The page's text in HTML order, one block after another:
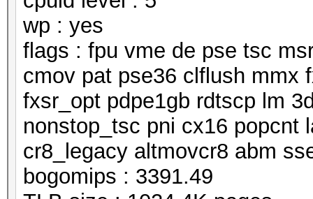
wp : yes
flags : fpu vme de pse tsc
cmov pat pse36 clflush mmx
fxsr_opt pdpe1gb rdtscp lm
nonstop_tsc pni cx16 popcnt
cr8_legacy altmovcr8 abm
bogomips : 3391.49